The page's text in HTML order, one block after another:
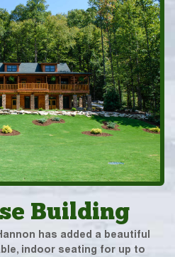
Building
has added a beautiful
indoor seating for up to